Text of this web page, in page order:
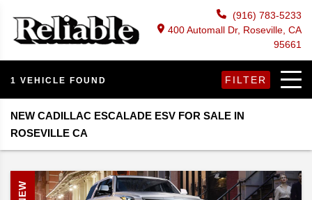
(916) 783-5233
400 Automall Dr, Roseville, CA
95661
1 VEHICLE FOUND FILTER
NEW CADILLAC ESCALADE ESV FOR SALE IN
ROSEVILLE CA
NEW